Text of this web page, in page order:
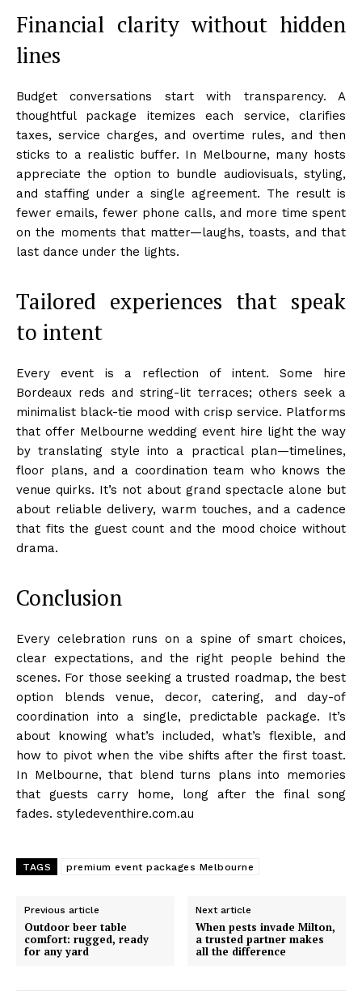
Financial clarity without hidden
lines
Budget conversations start with transparency. A
thoughtful package itemizes each service, clarifies
taxes, service charges, and overtime rules, and then
sticks to a realistic buffer. In Melbourne, many hosts
appreciate the option to bundle audiovisuals, styling,
and staffing under a single agreement. The result is
fewer emails, fewer phone calls, and more time spent
on the moments that matter—laughs, toasts, and that
last dance under the lights.
Tailored experiences that speak
to intent
Every event is a reflection of intent. Some hire
Bordeaux reds and string-lit terraces; others seek a
minimalist black-tie mood with crisp service. Platforms
that offer Melbourne wedding event hire light the way
by translating style into a practical plan—timelines,
floor plans, and a coordination team who knows the
venue quirks. It’s not about grand spectacle alone but
about reliable delivery, warm touches, and a cadence
that fits the guest count and the mood choice without
drama.
Conclusion
Every celebration runs on a spine of smart choices,
clear expectations, and the right people behind the
scenes. For those seeking a trusted roadmap, the best
option blends venue, decor, catering, and day-of
coordination into a single, predictable package. It’s
about knowing what’s included, what’s flexible, and
how to pivot when the vibe shifts after the first toast.
In Melbourne, that blend turns plans into memories
that guests carry home, long after the final song
fades. styledeventhire.com.au
TAGS premium event packages Melbourne
Previous article
Outdoor beer table
comfort: rugged, ready
for any yard
Next article
When pests invade Milton,
a trusted partner makes
all the difference